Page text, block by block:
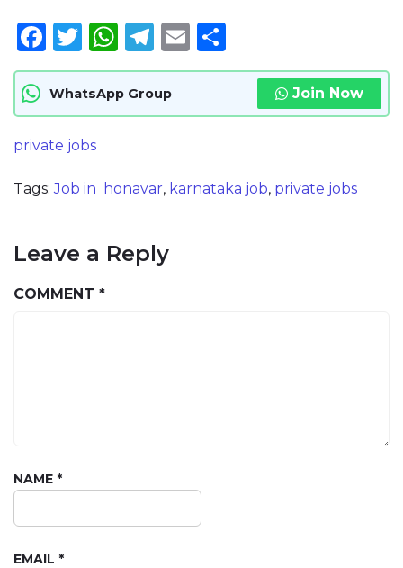
Facebook
Twitter
WhatsApp
Telegram
Email
WhatsApp Group Join Now
private jobs
Tags:Job in honavar, karnataka job, private jobs
Leave a Reply
COMMENT *
NAME *
EMAIL *